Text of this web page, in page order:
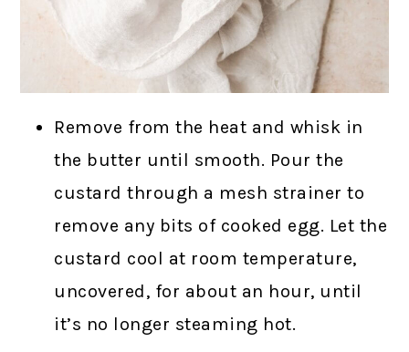
Remove from the heat and whisk in
the butter until smooth. Pour the
custard through a mesh strainer to
remove any bits of cooked egg. Let the
custard cool at room temperature,
uncovered, for about an hour, until
it’s no longer steaming hot.